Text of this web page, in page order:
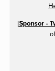
[Sponsor -